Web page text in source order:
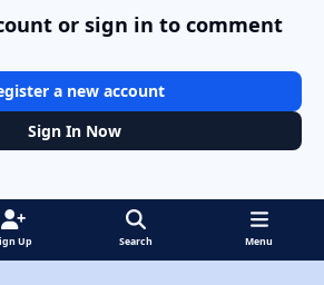
or sign in to comment
a new account
Sign In Now
Up Search Menu